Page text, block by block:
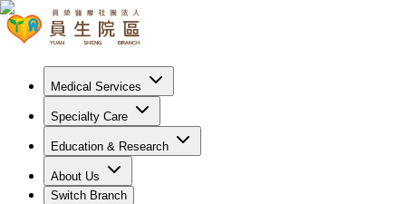
Medical Services
Specialty Care
Education & Research
About Us
Switch Branch